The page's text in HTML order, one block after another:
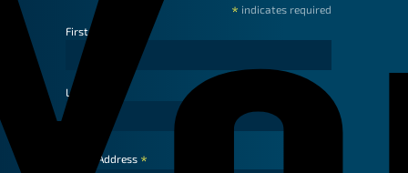
* indicates required
First Name
Last Name
Email Address *